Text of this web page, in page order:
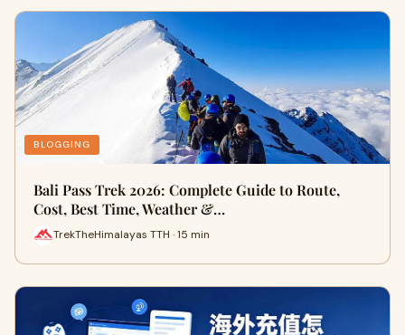
BLOGGING
Bali Pass Trek 2026: Complete Guide to Route,
Cost, Best Time, Weather &…
TrekTheHimalayas TTH · 15 min